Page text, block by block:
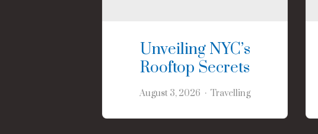
Unveiling NYC’s
Rooftop Secrets
August 3, 2026 Travelling